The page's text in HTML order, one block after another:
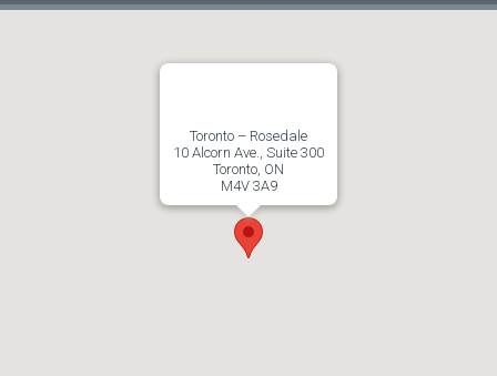
Toronto – Rosedale
10 Alcorn Ave., Suite 300
Toronto, ON
M4V 3A9